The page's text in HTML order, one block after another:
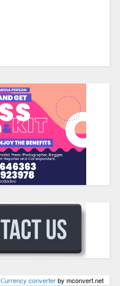
Сurrency converterby mconvert.net